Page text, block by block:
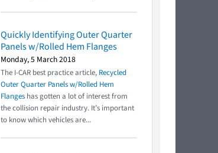
Quickly Identifying Outer Quarter
Panels w/Rolled Hem Flanges
Monday, 5 March 2018
The I-CAR best practice article, Recycled
Outer Quarter Panels w/Rolled Hem
Flanges has gotten a lot of interest from
the collision repair industry. It’s important
to know which vehicles are...